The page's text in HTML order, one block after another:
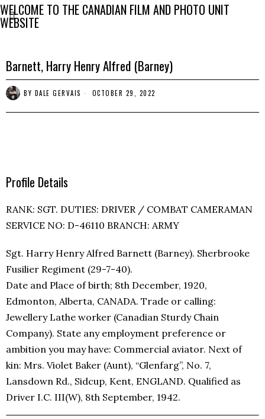
WELCOME TO THE CANADIAN FILM AND PHOTO UNIT
WEBSITE
Barnett, Harry Henry Alfred (Barney)
BY DALE GERVAIS OCTOBER 29, 2022
Profile Details
RANK: SGT. DUTIES: DRIVER / COMBAT CAMERAMAN
SERVICE NO: D-46110 BRANCH: ARMY
Sgt. Harry Henry Alfred Barnett (Barney). Sherbrooke
Fusilier Regiment (29-7-40).
Date and Place of birth; 8th December, 1920,
Edmonton, Alberta, CANADA. Trade or calling:
Jewellery Lathe worker (Canadian Sturdy Chain
Company). State any employment preference or
ambition you may have: Commercial aviator. Next of
kin: Mrs. Violet Baker (Aunt), “Glenfarg”, No. 7,
Lansdown Rd., Sidcup, Kent, ENGLAND. Qualified as
Driver I.C. III(W), 8th September, 1942.